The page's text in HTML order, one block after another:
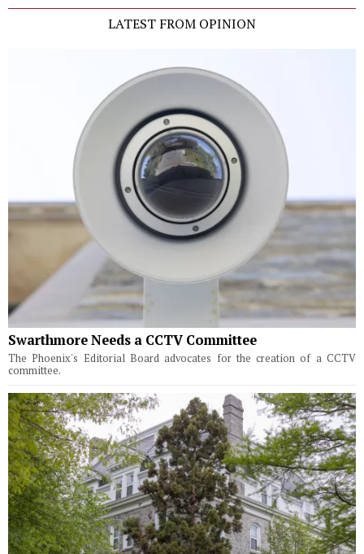
LATEST FROM OPINION
Swarthmore Needs a CCTV Committee
The Phoenix's Editorial Board advocates for the creation of a CCTV
committee.